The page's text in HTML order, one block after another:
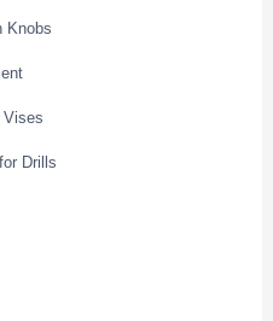
Knobs
Vises
Drills